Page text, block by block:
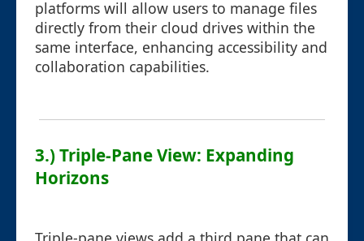
platforms will allow users to manage files
directly from their cloud drives within the
same interface, enhancing accessibility and
collaboration capabilities.
3.) Triple-Pane View: Expanding
Horizons